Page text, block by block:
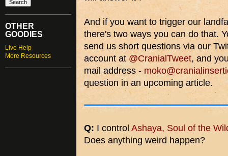
OTHER
GOODIES
Live Help
More Resources
And if you want to trigger our
there's two ways you can do that.
send us short questions via our
account at@CranialTweet, and
mail address -
question in an upcoming article.
Q: I control Ashaya, Soul of the
Does anything weird happen?